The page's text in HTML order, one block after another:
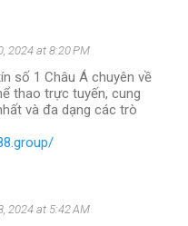
2024 at 8:20 PM
số 1 Châu Á chuyên về
thao trực tuyến, cung
và đa dạng các trò
2024 at 5:42 AM